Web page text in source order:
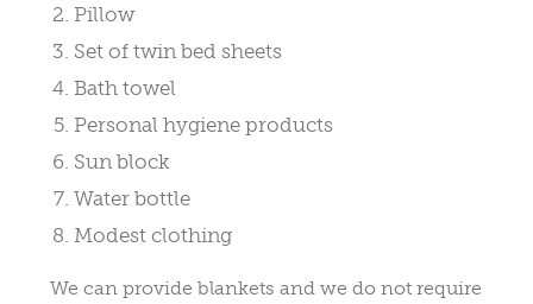
Pillow
Set of twin bed sheets
Bath towel
Personal hygiene products
Sun block
Water bottle
Modest clothing
We can provide blankets and we do not require